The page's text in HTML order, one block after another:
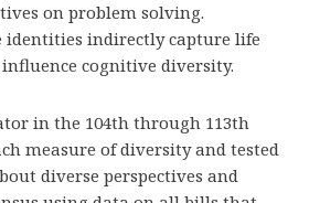
on problem solving.
identities indirectly capture life
cognitive diversity.
in the 104th through 113th
measure of diversity and tested
diverse perspectives and